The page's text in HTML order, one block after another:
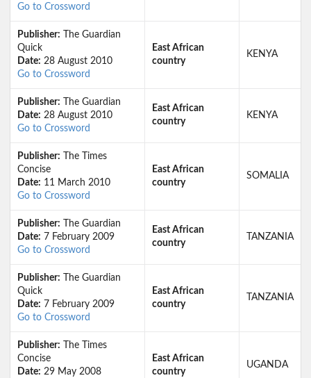
Go to Crossword
Publisher: The Guardian
Quick
Date: 28 August 2010
Go to Crossword
East African
country
KENYA
Publisher: The Guardian
Date: 28 August 2010
Go to Crossword
East African
country
KENYA
Publisher: The Times
Concise
Date: 11 March 2010
Go to Crossword
East African
country
SOMALIA
Publisher: The Guardian
Date: 7 February 2009
Go to Crossword
East African
country
TANZANIA
Publisher: The Guardian
Quick
Date: 7 February 2009
Go to Crossword
East African
country
TANZANIA
Publisher: The Times
Concise
Date: 29 May 2008
East African
country
UGANDA